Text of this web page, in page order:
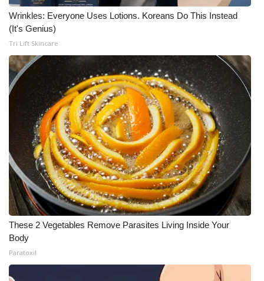
Wrinkles: Everyone Uses Lotions. Koreans Do This Instead
(It's Genius)
Tri Lift Skincare
These 2 Vegetables Remove Parasites Living Inside Your
Body
Paratoxil